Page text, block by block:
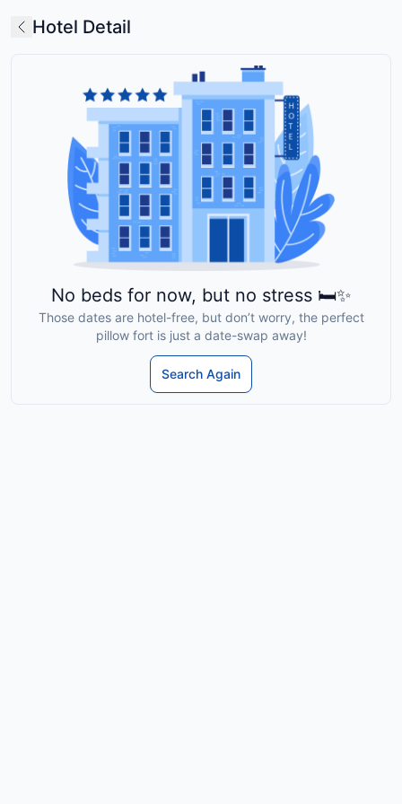
Hotel Detail
No beds for now, but no stress 🛏️✨
Those dates are hotel-free, but don’t worry, the perfect
pillow fort is just a date-swap away!
Search Again